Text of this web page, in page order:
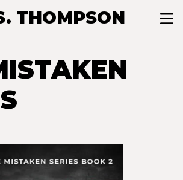
THOMPSON